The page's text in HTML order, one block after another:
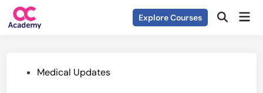
Skip
Explore Courses Open
PostedMedical Updates